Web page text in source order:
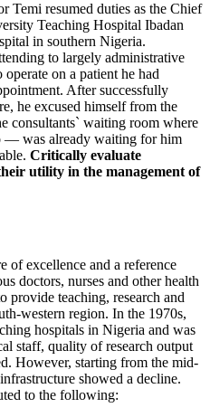
Temi resumed duties as the Chief
Teaching Hospital Ibadan
in southern Nigeria.
to largely administrative
on a patient he had
After successfully
he excused himself from the
consultants` waiting room where
was already waiting for him
Critically evaluate
utility in the management of
of excellence and a reference
doctors, nurses and other health
provide teaching, research and
western region. In the 1970s,
hospitals in Nigeria and was
staff, quality of research output
However, starting from the mid-
showed a decline.
to the following: